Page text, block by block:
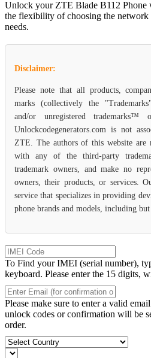
Unlock your ZTE Blade B112 Phone
the flexibility of choosing the network
needs.
Disclaimer:
Please note that all products,
marks (collectively the
and/or unregistered trademarks™
Unlockcodegenerators.com is not
ZTE. The authors of this website are
with any of the third-party
trademark owners, and make no
owners, their products, or services.
service that specializes in providing
phone brands and models, including
To Find your IMEI (serial number),
keyboard. Please enter the 15 digits,
Please make sure to enter a valid
unlock codes or confirmation will be
order.